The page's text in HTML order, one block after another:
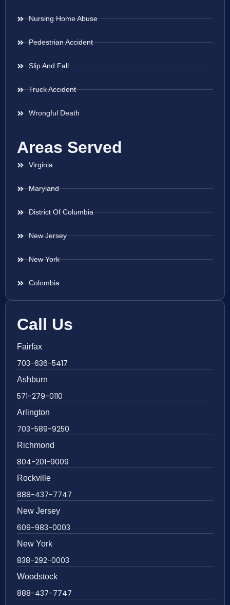
Nursing Home Abuse
Pedestrian Accident
Slip And Fall
Truck Accident
Wrongful Death
Areas Served
Virginia
Maryland
District Of Columbia
New Jersey
New York
Colombia
Call Us
Fairfax
703-636-5417
Ashburn
571-279-0110
Arlington
703-589-9250
Richmond
804-201-9009
Rockville
888-437-7747
New Jersey
609-983-0003
New York
838-292-0003
Woodstock
888-437-7747